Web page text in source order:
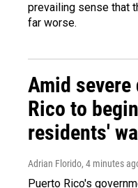
prevailing sense that
far worse.
Amid
Rico to
residents'
Adrian Florido, 4 minutes
Puerto Rico's